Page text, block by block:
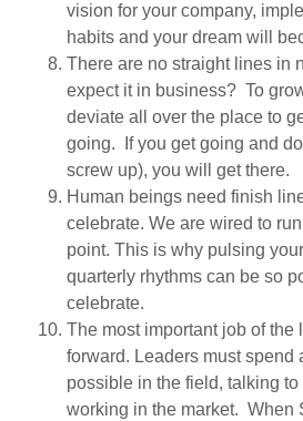
vision for your company,
habits and your dream will
There are no straight lines in
expect it in business? To
deviate all over the place to
going. If you get going and
screw up), you will get there.
Human beings need finish
celebrate. We are wired to
point. This is why pulsing
quarterly rhythms can be so
celebrate.
The most important job of the
forward. Leaders must spend
possible in the field, talking to
working in the market. When